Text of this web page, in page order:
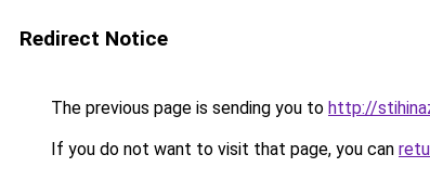
Redirect Notice
The previous page is sending you to http://
If you do not want to visit that page, you can